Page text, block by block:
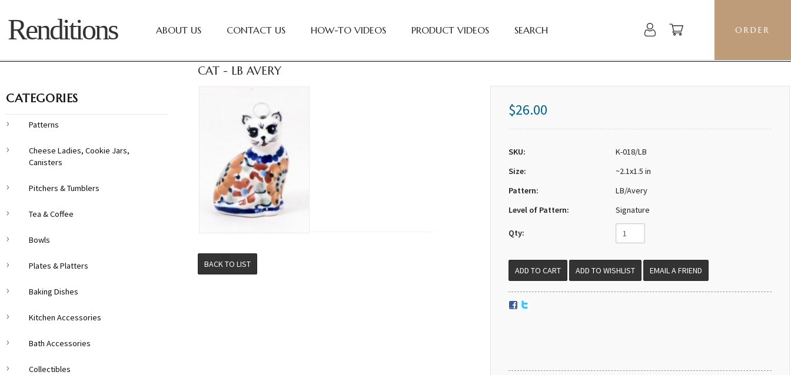
Renditions ABOUT US CONTACT US HOW-TO VIDEOS PRODUCT VIDEOS SEARCH ORDER
CAT - LB AVERY
BACK TO LIST
$26.00
SKU:
K-018/LB
Size:
~2.1x1.5 in
Pattern:
LB/Avery
Level of Pattern:
Signature
Qty:
EMAIL A FRIEND
CATEGORIES
Patterns
Cheese Ladies, Cookie Jars,
Canisters
Pitchers & Tumblers
Tea & Coffee
Bowls
Plates & Platters
Baking Dishes
Kitchen Accessories
Bath Accessories
Collectibles